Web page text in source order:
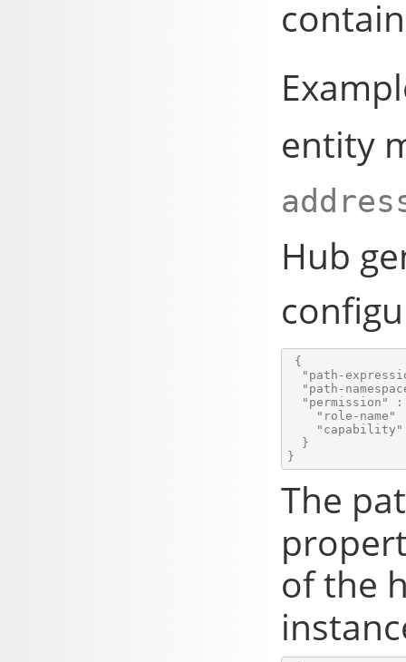
entity
Hub
{
"path-
"path-
"permission" :
"role-name"
  }
The
of the